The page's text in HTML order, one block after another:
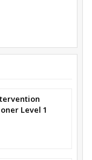
Level 1